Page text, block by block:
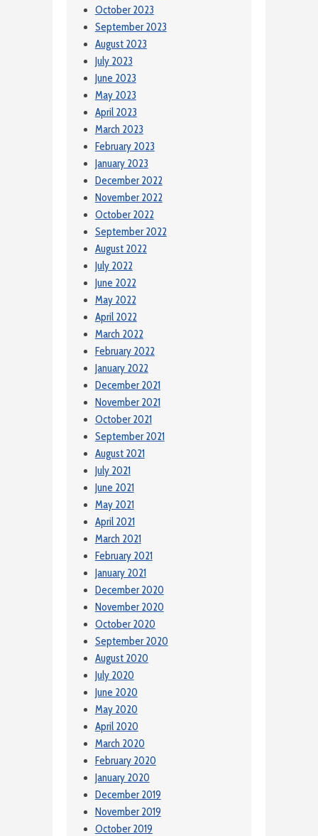
October 2023
September 2023
August 2023
July 2023
June 2023
May 2023
April 2023
March 2023
February 2023
January 2023
December 2022
November 2022
October 2022
September 2022
August 2022
July 2022
June 2022
May 2022
April 2022
March 2022
February 2022
January 2022
December 2021
November 2021
October 2021
September 2021
August 2021
July 2021
June 2021
May 2021
April 2021
March 2021
February 2021
January 2021
December 2020
November 2020
October 2020
September 2020
August 2020
July 2020
June 2020
May 2020
April 2020
March 2020
February 2020
January 2020
December 2019
November 2019
October 2019